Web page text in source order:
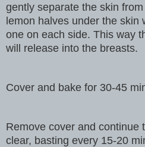
gently separate the skin
lemon halves under the skin
one on each side. This way
will release into the breasts.
Cover and bake for 30-45
Remove cover and continue
clear, basting every 15-20